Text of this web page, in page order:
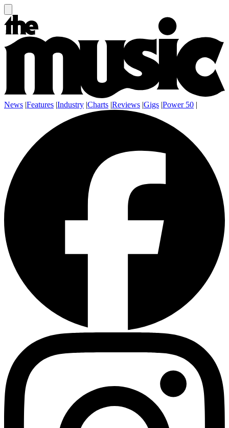
News |Features |Industry |Charts |Reviews |Gigs |Power 50 |